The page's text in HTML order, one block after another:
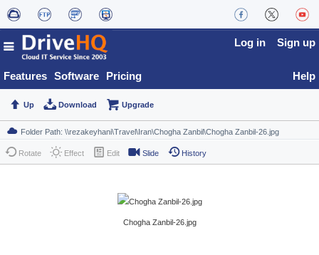
Features Software Pricing
Log in Sign up
Help
Up Download Upgrade
Rotate Effect Edit Slide History
Chogha Zanbil-26.jpg